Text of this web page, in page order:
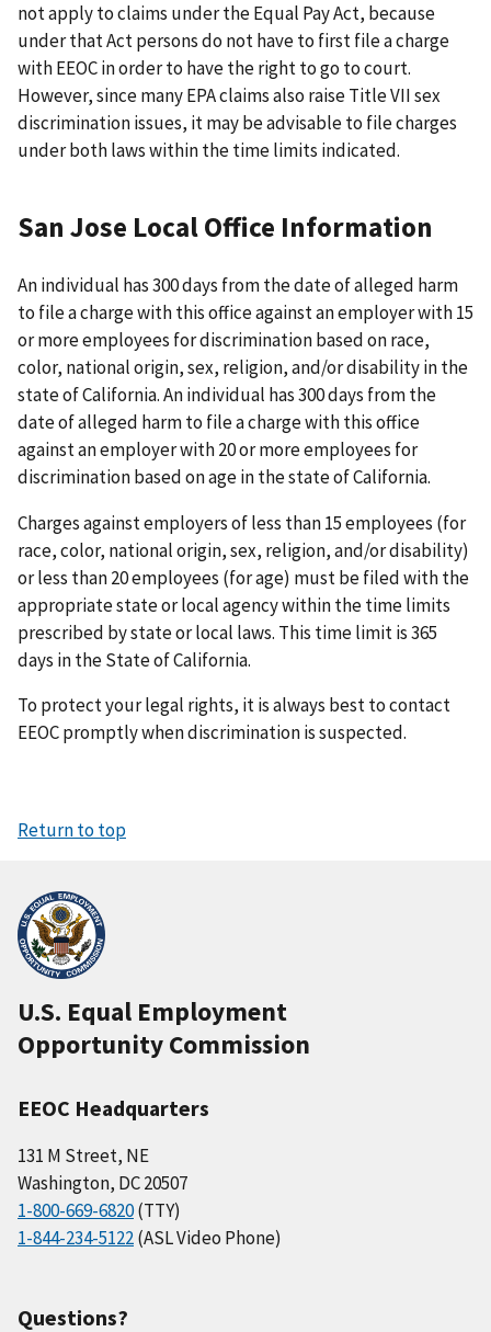
not apply to claims under the Equal Pay Act, because
under that Act persons do not have to first file a charge
with EEOC in order to have the right to go to court.
However, since many EPA claims also raise Title VII sex
discrimination issues, it may be advisable to file charges
under both laws within the time limits indicated.
San Jose Local Office Information
An individual has 300 days from the date of alleged harm
to file a charge with this office against an employer with 15
or more employees for discrimination based on race,
color, national origin, sex, religion, and/or disability in the
state of California. An individual has 300 days from the
date of alleged harm to file a charge with this office
against an employer with 20 or more employees for
discrimination based on age in the state of California.
Charges against employers of less than 15 employees (for
race, color, national origin, sex, religion, and/or disability)
or less than 20 employees (for age) must be filed with the
appropriate state or local agency within the time limits
prescribed by state or local laws. This time limit is 365
days in the State of California.
To protect your legal rights, it is always best to contact
EEOC promptly when discrimination is suspected.
Return to top
U.S. Equal Employment
Opportunity Commission
EEOC Headquarters
131 M Street, NE
Washington, DC 20507
1-800-669-6820(TTY)
1-844-234-5122(ASL Video Phone)
Questions?